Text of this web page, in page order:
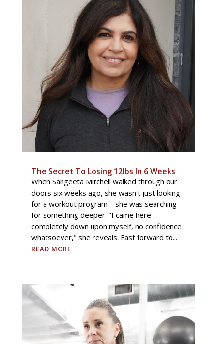
The Secret To Losing 12lbs In 6 Weeks
When Sangeeta Mitchell walked through our
doors six weeks ago, she wasn't just looking
for a workout program—she was searching
for something deeper. "I came here
completely down upon myself, no confidence
whatsoever," she reveals. Fast forward to...
READ MORE